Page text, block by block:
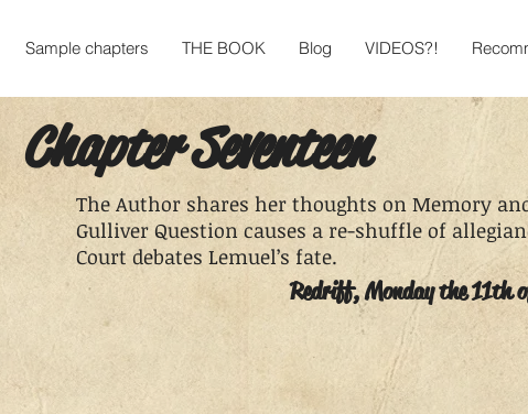
Sample chapters THE BOOK Blog VIDEOS?!
Chapter Seventeen
The Author shares her thoughts on Memory
Gulliver Question causes a re-shuffle of
Court debates Lemuel’s fate.
Redriff, Monday the 11th